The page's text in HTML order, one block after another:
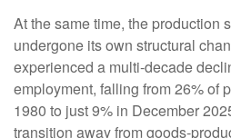
At the same time, the production
undergone its own structural
experienced a multi‑decade
employment, falling from 26% of
1980 to just 9% in December
transition away from